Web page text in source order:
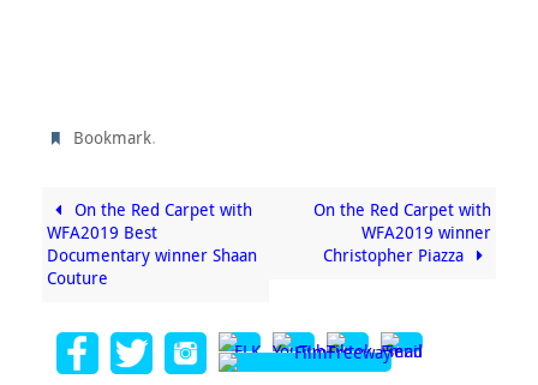
Bookmark.
On the Red Carpet with
WFA2019 Best
Documentary winner Shaan
Couture
On the Red Carpet with
WFA2019 winner
Christopher Piazza